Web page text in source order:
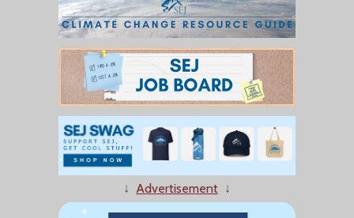
↓ Advertisement ↓